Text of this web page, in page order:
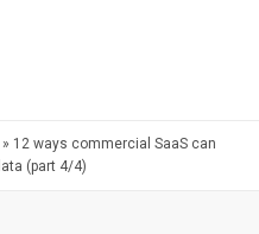
12 ways commercial SaaS can
(part 4/4)